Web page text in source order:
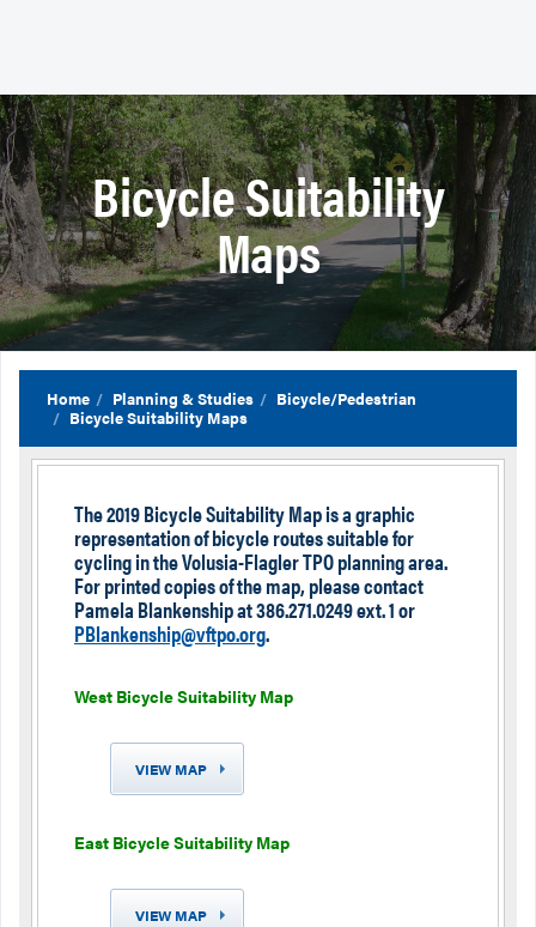
Bicycle Suitability
Maps
Home Planning & Studies
Bicycle/Pedestrian
Bicycle Suitability Maps
The 2019 Bicycle Suitability Map is a graphic
representation of bicycle routes suitable for
cycling in the Volusia-Flagler TPO planning area.
For printed copies of the map, please contact
Pamela Blankenship at 386.271.0249 ext. 1 or
PBlankenship@vftpo.org.
West Bicycle Suitability Map
VIEW MAP
East Bicycle Suitability Map
VIEW MAP